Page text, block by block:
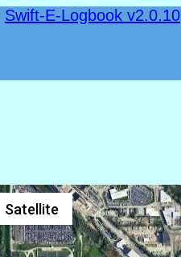
Swift-E-Logbook v2.0.10
Satellite